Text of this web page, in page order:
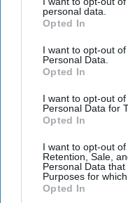
personal data.
Opted In
I want to opt-out
Personal Data.
Opted In
I want to opt-out
Personal Data for
Opted In
I want to opt-out of
Retention, Sale,
Personal Data
Purposes for
Opted In
Temple's
million, nearly
valuation.
Around 20
per cent of their
The startup is
its health